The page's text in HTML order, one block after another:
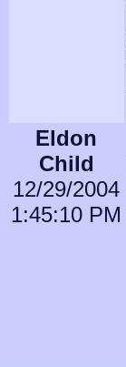
Eldon
Child
12/29/2004
1:45:10 PM